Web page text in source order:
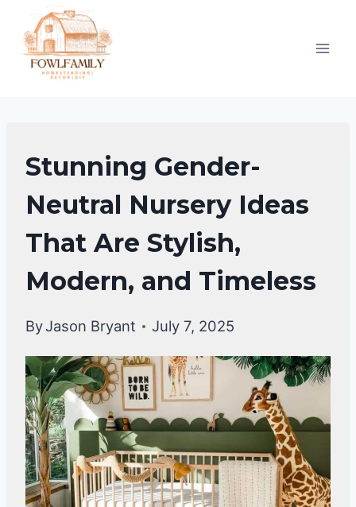
content
HOME
DECOR
Stunning Gender-
Neutral Nursery Ideas
That Are Stylish,
Modern, and Timeless
ByJason Bryant July 7, 2025